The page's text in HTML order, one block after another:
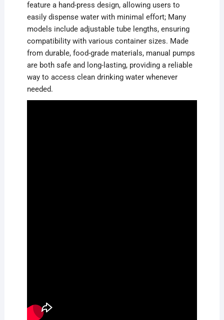
feature a hand-press design, allowing users to
easily dispense water with minimal effort; Many
models include adjustable tube lengths, ensuring
compatibility with various container sizes. Made
from durable, food-grade materials, manual pumps
are both safe and long-lasting, providing a reliable
way to access clean drinking water whenever
needed.